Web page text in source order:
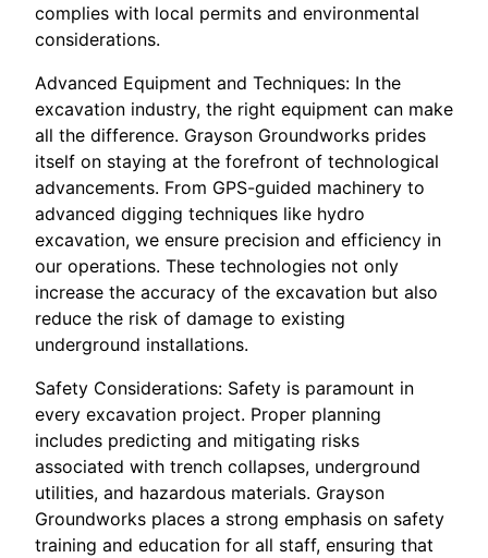
complies with local permits and environmental
considerations.
Advanced Equipment and Techniques: In the
excavation industry, the right equipment can make
all the difference. Grayson Groundworks prides
itself on staying at the forefront of technological
advancements. From GPS-guided machinery to
advanced digging techniques like hydro
excavation, we ensure precision and efficiency in
our operations. These technologies not only
increase the accuracy of the excavation but also
reduce the risk of damage to existing
underground installations.
Safety Considerations: Safety is paramount in
every excavation project. Proper planning
includes predicting and mitigating risks
associated with trench collapses, underground
utilities, and hazardous materials. Grayson
Groundworks places a strong emphasis on safety
training and education for all staff, ensuring that